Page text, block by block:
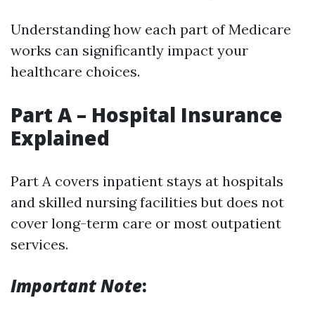
Understanding how each part of Medicare
works can significantly impact your
healthcare choices.
Part A – Hospital Insurance
Explained
Part A covers inpatient stays at hospitals
and skilled nursing facilities but does not
cover long-term care or most outpatient
services.
Important Note: